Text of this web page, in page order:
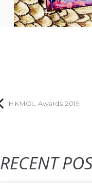
HKMOL Awards 2019
RECENT